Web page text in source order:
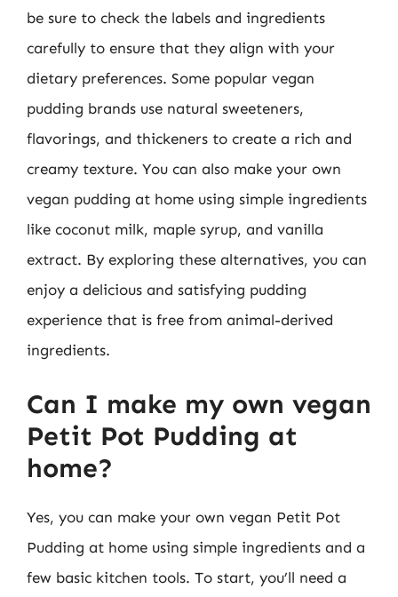
be sure to check the labels and ingredients
carefully to ensure that they align with your
dietary preferences. Some popular vegan
pudding brands use natural sweeteners,
flavorings, and thickeners to create a rich and
creamy texture. You can also make your own
vegan pudding at home using simple ingredients
like coconut milk, maple syrup, and vanilla
extract. By exploring these alternatives, you can
enjoy a delicious and satisfying pudding
experience that is free from animal-derived
ingredients.
Can I make my own vegan
Petit Pot Pudding at
home?
Yes, you can make your own vegan Petit Pot
Pudding at home using simple ingredients and a
few basic kitchen tools. To start, you’ll need a